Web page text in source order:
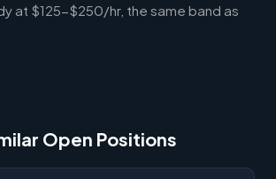
at $125-$250/hr, the same band as
Open Positions